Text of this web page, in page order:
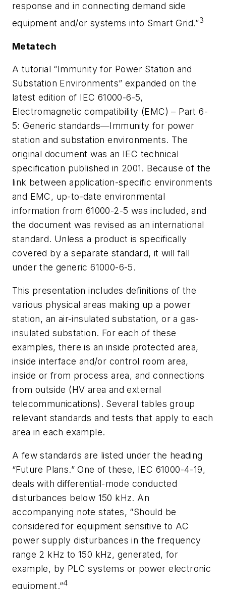
response and in connecting demand side
equipment and/or systems into Smart Grid.”3
Metatech
A tutorial “Immunity for Power Station and
Substation Environments” expanded on the
latest edition of IEC 61000-6-5,
Electromagnetic compatibility (EMC) – Part 6-
5: Generic standards—Immunity for power
station and substation environments. The
original document was an IEC technical
specification published in 2001. Because of the
link between application-specific environments
and EMC, up-to-date environmental
information from 61000-2-5 was included, and
the document was revised as an international
standard. Unless a product is specifically
covered by a separate standard, it will fall
under the generic 61000-6-5.
This presentation includes definitions of the
various physical areas making up a power
station, an air-insulated substation, or a gas-
insulated substation. For each of these
examples, there is an inside protected area,
inside interface and/or control room area,
inside or from process area, and connections
from outside (HV area and external
telecommunications). Several tables group
relevant standards and tests that apply to each
area in each example.
A few standards are listed under the heading
“Future Plans.” One of these, IEC 61000-4-19,
deals with differential-mode conducted
disturbances below 150 kHz. An
accompanying note states, “Should be
considered for equipment sensitive to AC
power supply disturbances in the frequency
range 2 kHz to 150 kHz, generated, for
example, by PLC systems or power electronic
equipment.”4